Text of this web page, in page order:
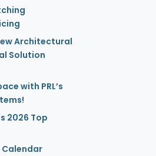
Architectural
Solution
with PRL’s
2026 Top
Calendar